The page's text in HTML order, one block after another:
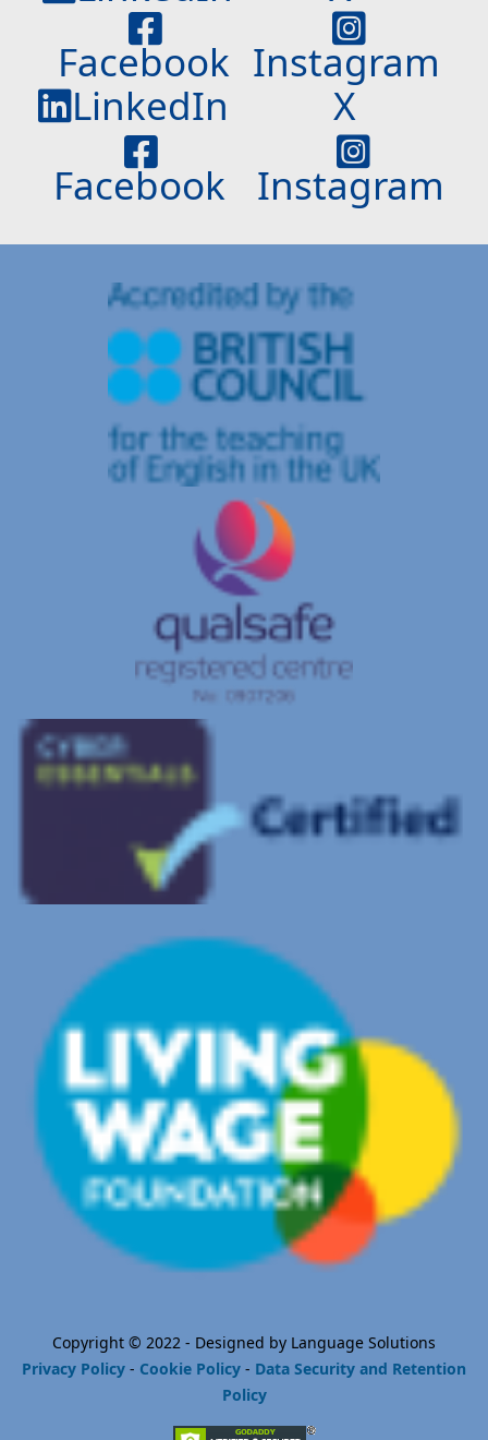
Facebook Instagram
LinkedIn
X
Facebook
Instagram
Copyright © 2022 - Designed by Language Solutions
Privacy Policy - Cookie Policy - Data Security and Retention
Policy